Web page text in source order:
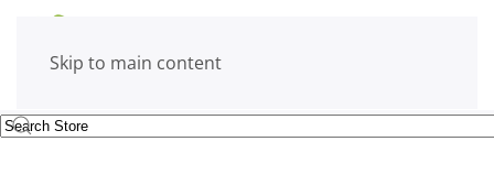
Skip to main content